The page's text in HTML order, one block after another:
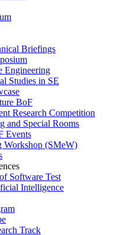
Briefings
Engineering
Studies in SE
BoF
Research Competition
and Special Rooms
Events
Workshop (SMeW)
Software Test
Intelligence
Track